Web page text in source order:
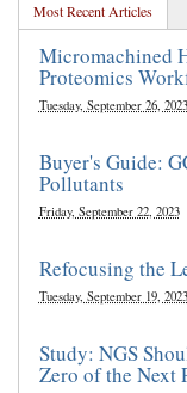
Most Recent Articles
Micromachined
Proteomics
Tuesday, September 26, 2023
Buyer's Guide:
Pollutants
Friday, September 22, 2023
Refocusing the
Tuesday, September 19, 2023
Study: NGS
Zero of the Next